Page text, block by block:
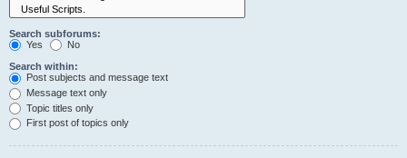
Search subforums:
Yes
No
Search within:
Post subjects and message text
Message text only
Topic titles only
First post of topics only